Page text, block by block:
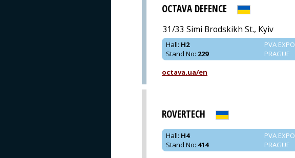
OCTAVA DEFENCE
31/33 Simi Brodskikh St., Kyiv
PVA EXPO
PRAGUE
Hall: H2
Stand No: 229
octava.ua/en
ROVERTECH
PVA EXPO
PRAGUE
Hall: H4
Stand No: 414